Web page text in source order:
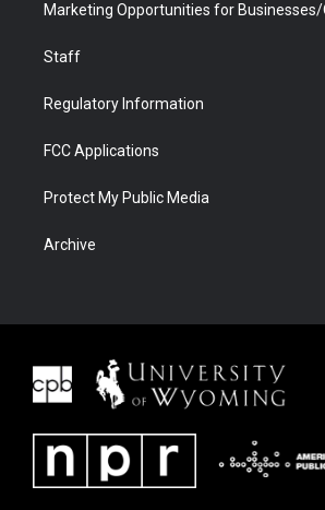
Marketing Opportunities for
Staff
Regulatory Information
FCC Applications
Protect My Public Media
Archive